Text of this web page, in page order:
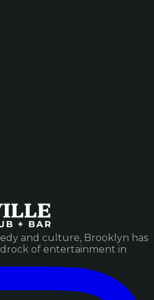
and culture, Brooklyn has
of entertainment in